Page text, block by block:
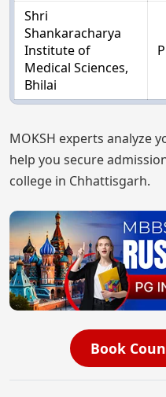
Shri
Shankaracharya
Institute of
Medical Sciences,
Bhilai
MOKSH experts analyze
help you secure
college in Chhattisgarh.
Book